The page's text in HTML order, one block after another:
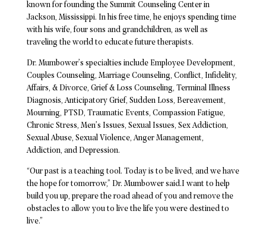
known for founding the Summit Counseling Center in
Jackson, Mississippi. In his free time, he enjoys spending time
with his wife, four sons and grandchildren, as well as
traveling the world to educate future therapists.
Dr. Mumbower’s specialties include Employee Development,
Couples Counseling, Marriage Counseling, Conflict, Infidelity,
Affairs, & Divorce, Grief & Loss Counseling, Terminal Illness
Diagnosis, Anticipatory Grief, Sudden Loss, Bereavement,
Mourning, PTSD, Traumatic Events, Compassion Fatigue,
Chronic Stress, Men’s Issues, Sexual Issues, Sex Addiction,
Sexual Abuse, Sexual Violence, Anger Management,
Addiction, and Depression.
“Our past is a teaching tool. Today is to be lived, and we have
the hope for tomorrow,” Dr. Mumbower said.I want to help
build you up, prepare the road ahead of you and remove the
obstacles to allow you to live the life you were destined to
live.”